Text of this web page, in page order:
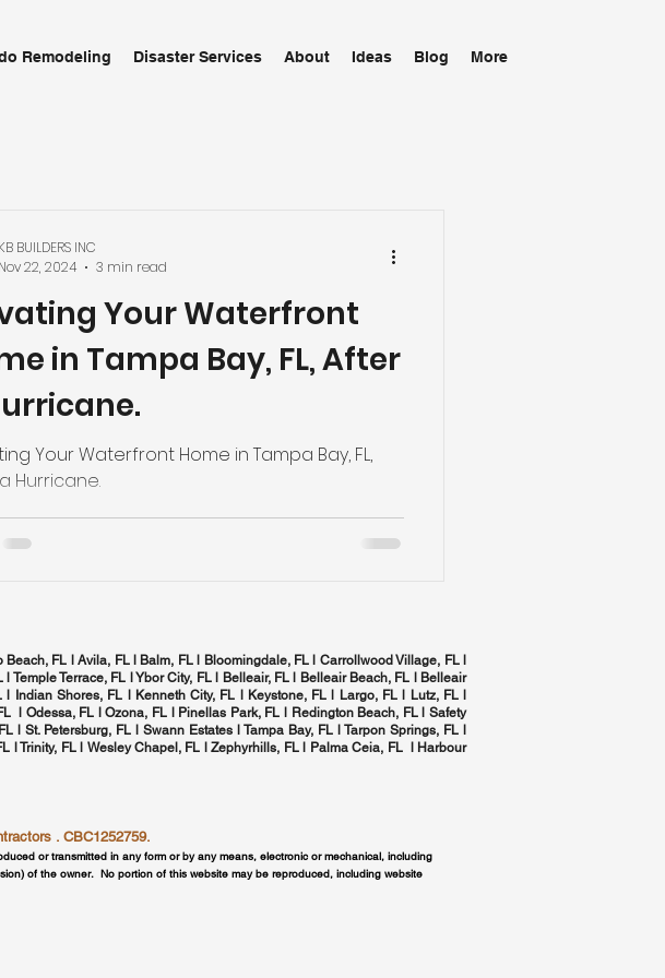
Remodeling Disaster Services About Ideas Blog More
Your Waterfront
in Tampa Bay, FL, After
Your Waterfront Home in Tampa Bay, FL,
Hurricane.
KB BUILDERS INC
Nov 22, 2024
3 min read
Beach, FL l Avila, FL l Balm, FL l Bloomingdale, FL l Carrollwood Village, FL l
l Temple Terrace, FL l Ybor City, FL l Belleair, FLl Belleair Beach, FL l Belleair
l Indian Shores, FL l Kenneth City, FL l Keystone, FL l Largo, FL l Lutz, FLl
l Odessa, FL lOzona, FL l Pinellas Park, FL l Redington Beach, FL lSafety
l St. Petersburg, FL l Swann Estates l Tampa Bay, FL l Tarpon Springs, FL l
lTrinity, FLl Wesley Chapel, FL l Zephyrhills, FL l Palma Ceia, FLl Harbour
. CBC1252759.
or transmitted in any form or by any means, electronic or mechanical, including
of the owner. No portion of this website may be reproduced, including website